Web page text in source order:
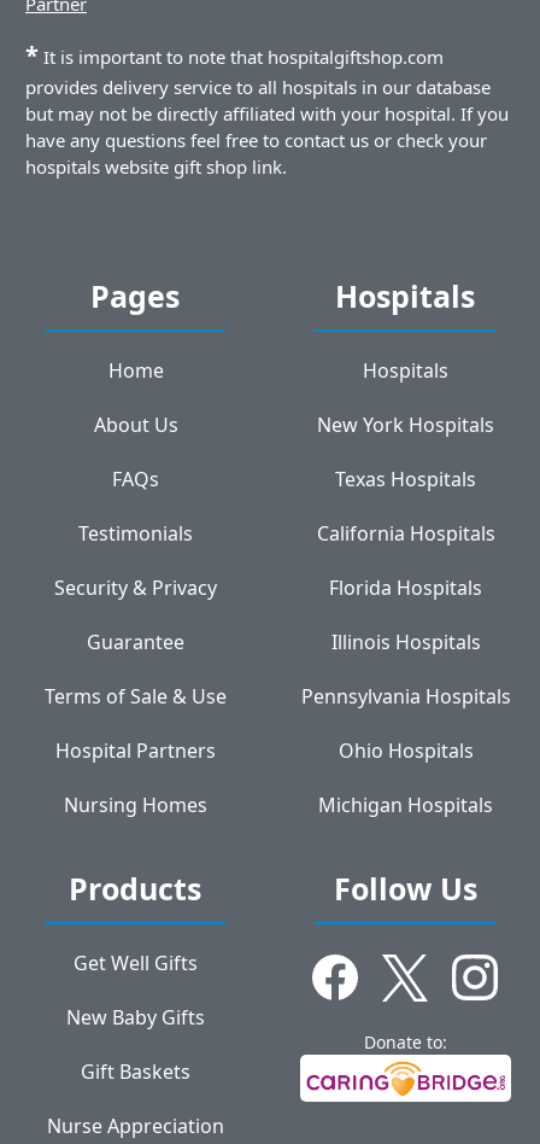
* It is important to note that hospitalgiftshop.com
provides delivery service to all hospitals in our database
but may not be directly affiliated with your hospital. If you
have any questions feel free to contact us or check your
hospitals website gift shop link.
Pages
Home
About Us
FAQs
Testimonials
Security & Privacy
Guarantee
Terms of Sale & Use
Hospital Partners
Nursing Homes
Hospitals
Hospitals
New York Hospitals
Texas Hospitals
California Hospitals
Florida Hospitals
Illinois Hospitals
Pennsylvania Hospitals
Ohio Hospitals
Michigan Hospitals
Products
Get Well Gifts
New Baby Gifts
Gift Baskets
Nurse Appreciation
Follow Us
Donate to: